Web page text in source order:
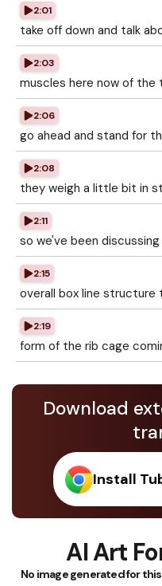
2:01
take off down and talk
2:03
muscles here now of the
2:06
go ahead and stand for
2:08
they weigh a little bit in
2:11
so we've been
2:15
overall box line structure
2:19
form of the rib cage
Download
Install
AI Art
No image generated for